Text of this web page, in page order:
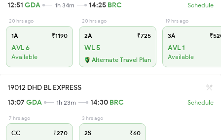
12:51 GDA 1h 34m 14:25 BRC Schedule
20 hrs ago
1A ₹1190
AVL 6
Available
20 hrs ago
2A ₹725
WL 5
Alternate Travel Plan
19 hrs ago
3A
AVL 1
Available
19012 DHD BL EXPRESS
13:07GDA 1h 23m 14:30 BRC Schedule
7 hrs ago
CC ₹270
3 hrs ago
2S ₹60